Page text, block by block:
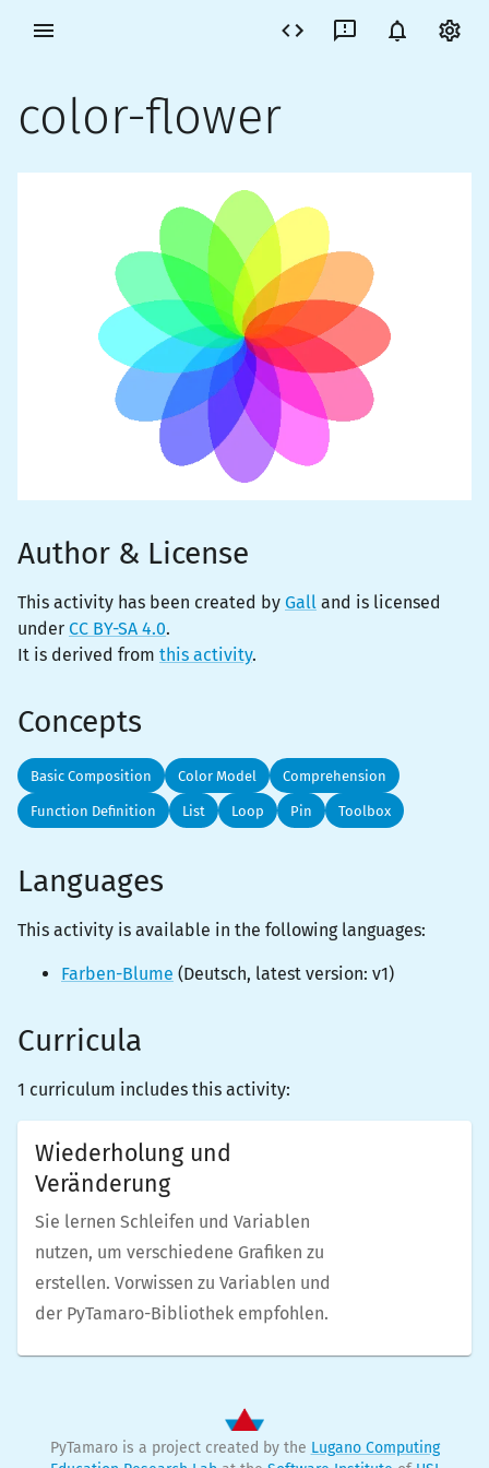
color-flower
Author & License
This activity has been created by Gall and is licensed
under CC BY-SA 4.0.
It is derived from this activity.
Concepts
Basic Composition Color Model Comprehension
Function Definition List Loop Pin Toolbox
Languages
This activity is available in the following languages:
Farben-Blume (Deutsch, latest version: v1)
Curricula
1 curriculum includes this activity:
Wiederholung und
Veränderung
Sie lernen Schleifen und Variablen
nutzen, um verschiedene Grafiken zu
erstellen. Vorwissen zu Variablen und
der PyTamaro-Bibliothek empfohlen.
PyTamaro is a project created by the Lugano Computing